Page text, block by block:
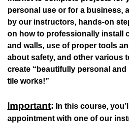
personal use or for a business,
by our instructors, hands-on
on how to professionally install
and walls, use of proper tools
about safety, and other various
create “beautifully personal
tile works!”
Important: In this course,
appointment with one of our